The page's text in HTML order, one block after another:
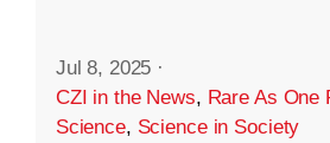
Jul 8, 2025 ·
CZI in the News, Rare As One
Science, Science in Society